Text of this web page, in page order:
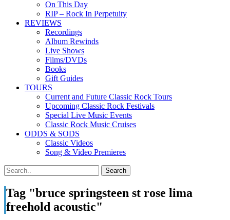
On This Day
RIP – Rock In Perpetuity
REVIEWS
Recordings
Album Rewinds
Live Shows
Films/DVDs
Books
Gift Guides
TOURS
Current and Future Classic Rock Tours
Upcoming Classic Rock Festivals
Special Live Music Events
Classic Rock Music Cruises
ODDS & SODS
Classic Videos
Song & Video Premieres
Tag "bruce springsteen st rose lima
freehold acoustic"